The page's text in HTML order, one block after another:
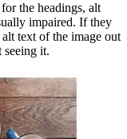
the headings, alt
impaired. If they
text of the image out
seeing it.